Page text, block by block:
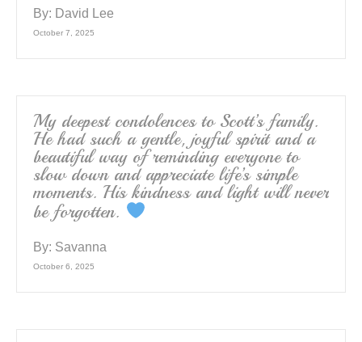
By: David Lee
October 7, 2025
My deepest condolences to Scott’s family.
He had such a gentle, joyful spirit and a
beautiful way of reminding everyone to
slow down and appreciate life’s simple
moments. His kindness and light will never
be forgotten.
By: Savanna
October 6, 2025